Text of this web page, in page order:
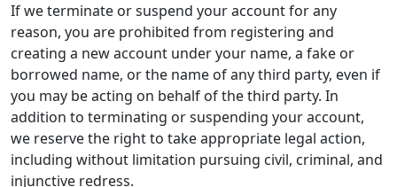
If we terminate or suspend your account for any
reason, you are prohibited from registering and
creating a new account under your name, a fake or
borrowed name, or the name of any third party, even if
you may be acting on behalf of the third party. In
addition to terminating or suspending your account,
we reserve the right to take appropriate legal action,
including without limitation pursuing civil, criminal, and
injunctive redress.